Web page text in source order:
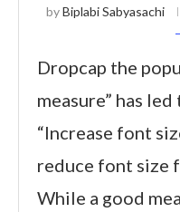
byBiplabi Sabyasachi
Dropcap the
measure” has
“Increase font
reduce font size
While a good